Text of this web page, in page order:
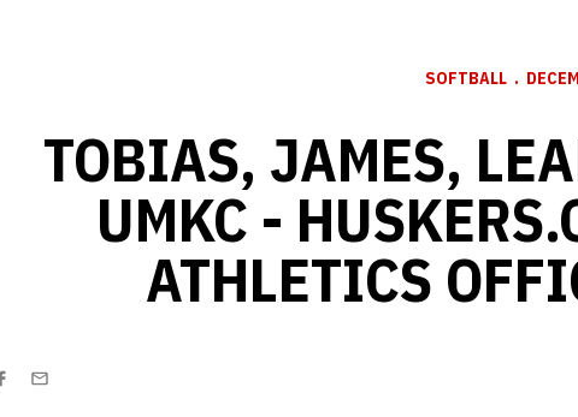
SOFTBALL
TOBIAS, JAMES,
UMKC -
ATHLETICS
Facebook
Email